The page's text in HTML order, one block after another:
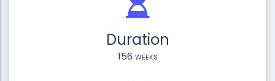
Duration
156 weeks